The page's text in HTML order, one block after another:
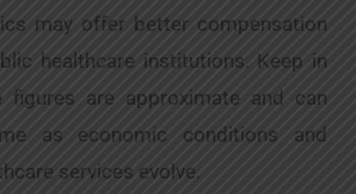
may offer better compensation
healthcare institutions. Keep in
figures are approximate and can
as economic conditions and
services evolve.